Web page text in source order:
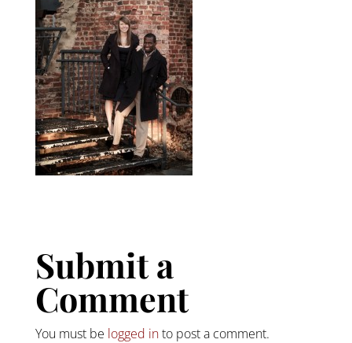
Submit a
Comment
You must be logged into post a comment.